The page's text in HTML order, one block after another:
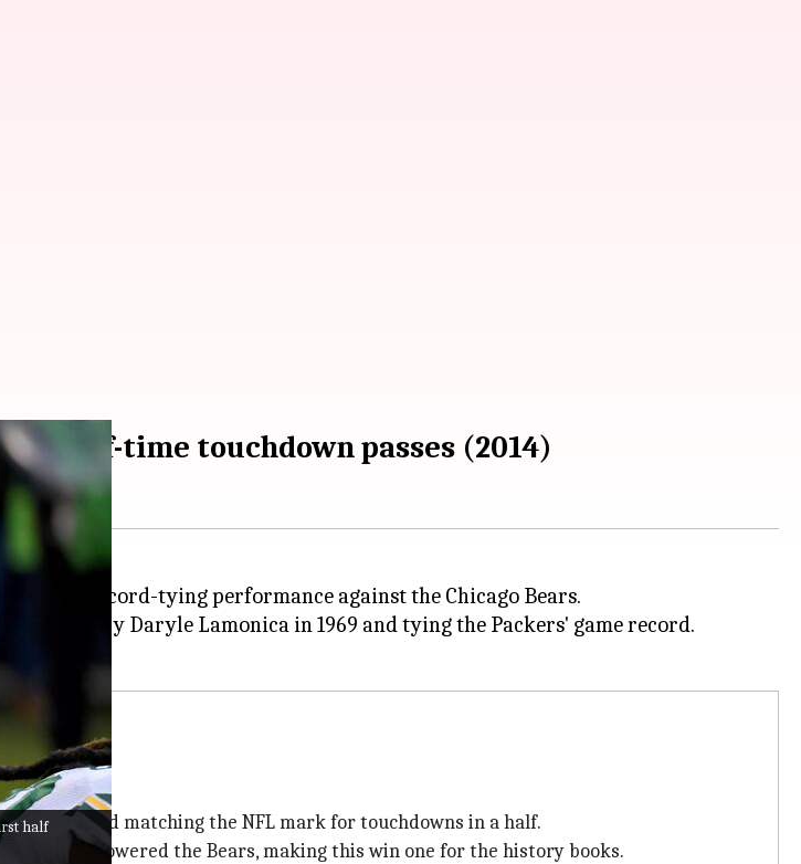
half
for half-time touchdown passes (2014)
a record-tying performance against the Chicago Bears.
record set by Daryle Lamonica in 1969 and tying the Packers' game record.
Bears.
record and matching the NFL mark for touchdowns in a half.
overpowered the Bears, making this win one for the history books.